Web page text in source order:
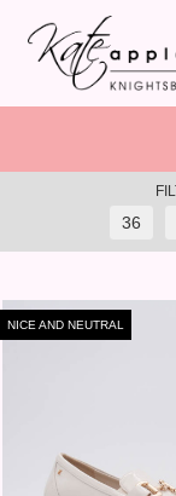
Skip to main content
36
NICE AND NEUTRAL